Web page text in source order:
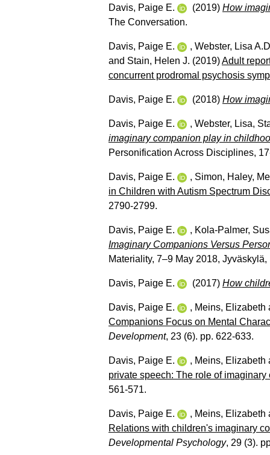
Davis, Paige E. (2019) How
The Conversation.
Davis, Paige E. , Webster, Lisa
and Stain, Helen J. (2019)Adult
concurrent prodromal psychosis
Davis, Paige E. (2018) How
Davis, Paige E. , Webster, Lisa,
imaginary companion play in
Personification Across Disciplines,
Davis, Paige E. , Simon, Haley,
in Children with Autism Spectrum
2790-2799.
Davis, Paige E. , Kola-Palmer,
Imaginary Companions Versus
Materiality, 7–9 May 2018,
Davis, Paige E. (2017) How
Davis, Paige E. , Meins, Elizabeth
Companions Focus on Mental
Development, 23 (6). pp. 622-633.
Davis, Paige E. , Meins, Elizabeth
private speech: The role of imaginary
561-571.
Davis, Paige E. , Meins, Elizabeth
Relations with children's imaginary
Developmental Psychology, 29 (3).